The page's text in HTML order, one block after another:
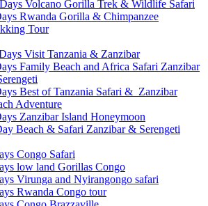
Volcano Gorilla Trek & Wildlife Safari
Rwanda Gorilla & Chimpanzee
Tour
Visit Tanzania & Zanzibar
Family Beach and Africa Safari Zanzibar
Best of Tanzania Safari & Zanzibar
Adventure
Zanzibar Island Honeymoon
Beach & Safari Zanzibar & Serengeti
Congo Safari
low land Gorillas Congo
Virunga and Nyirangongo safari
Rwanda Congo tour